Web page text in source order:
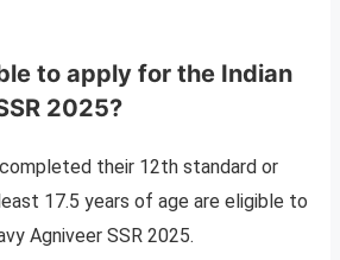
to apply for the Indian
2025?
their 12th standard or
17.5 years of age are eligible to
Agniveer SSR 2025.